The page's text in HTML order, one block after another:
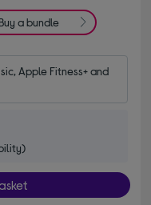
Buy a bundle
Apple Fitness+ and